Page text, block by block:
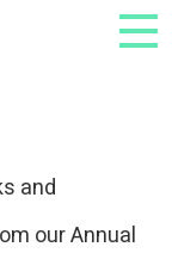
and
our Annual